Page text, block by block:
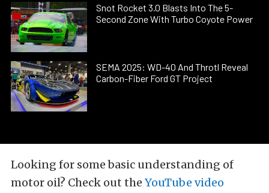
Snot Rocket 3.0 Blasts Into The 5-
Second Zone With Turbo Coyote Power
SEMA 2025: WD-40 And Throtl Reveal
Carbon-Fiber Ford GT Project
Looking for some basic understanding of
motor oil? Check out the YouTube video